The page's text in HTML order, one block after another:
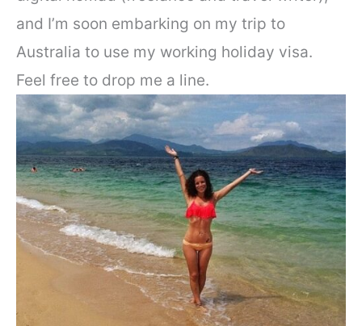
and I’m soon embarking on my trip to
Australia to use my working holiday visa.
Feel free to drop me a line.